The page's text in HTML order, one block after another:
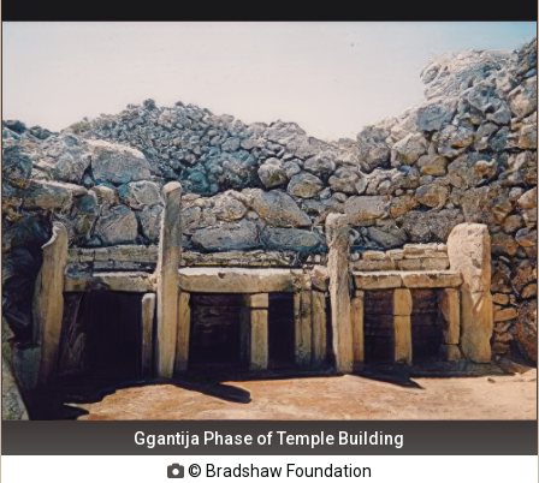
Ggantija Phase of Temple Building
© Bradshaw Foundation